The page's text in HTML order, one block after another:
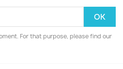
For that purpose, please find our